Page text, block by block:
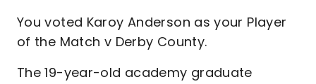
You voted Karoy Anderson as your Player
of the Match v Derby County.
The 19-year-old academy graduate